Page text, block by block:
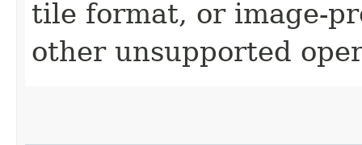
tile format, or image-
other unsupported